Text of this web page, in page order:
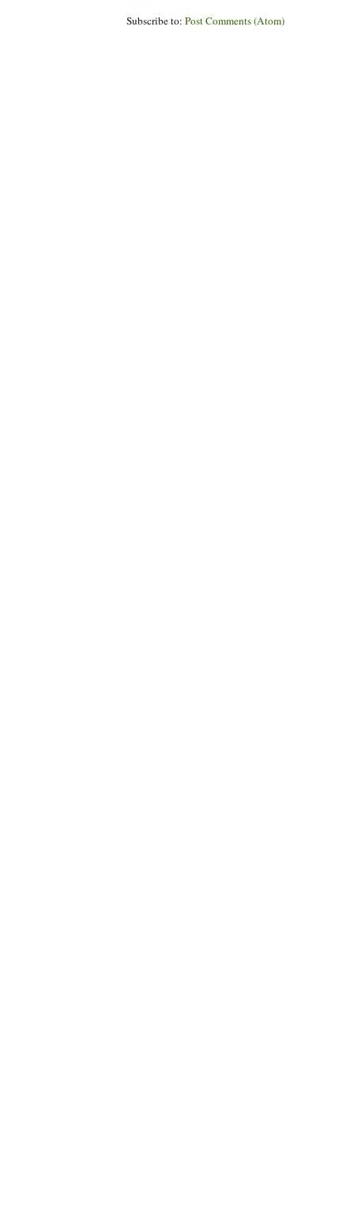
Subscribe to: Post Comments (Atom)